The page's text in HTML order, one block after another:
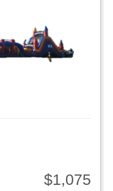
$1,075